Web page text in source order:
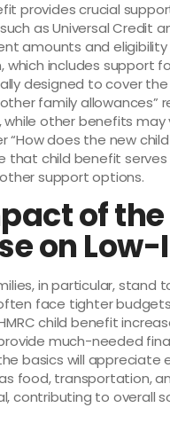
provides crucial
as Universal Credit
amounts and eligibility
includes support
designed to cover
family allowances”
while other benefits
“How does the new
that child benefit
support options.
of
on
in particular,
face tighter
child benefit
much-needed
basics will appreciate
food, transportation,
contributing to overall